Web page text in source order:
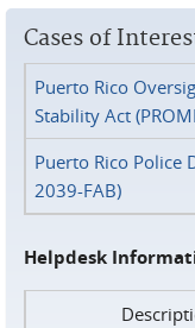
Cases of
Puerto Rico
Stability Act
Puerto Rico Police
2039-FAB)
Helpdesk